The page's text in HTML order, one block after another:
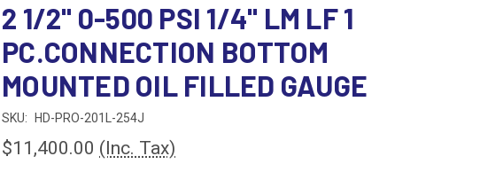
2 1/2" 0-500 PSI 1/4" LM LF 1
PC.CONNECTION BOTTOM
MOUNTED OIL FILLED GAUGE
SKU: HD-PRO-201L-254J
$11,400.00 (Inc. Tax)